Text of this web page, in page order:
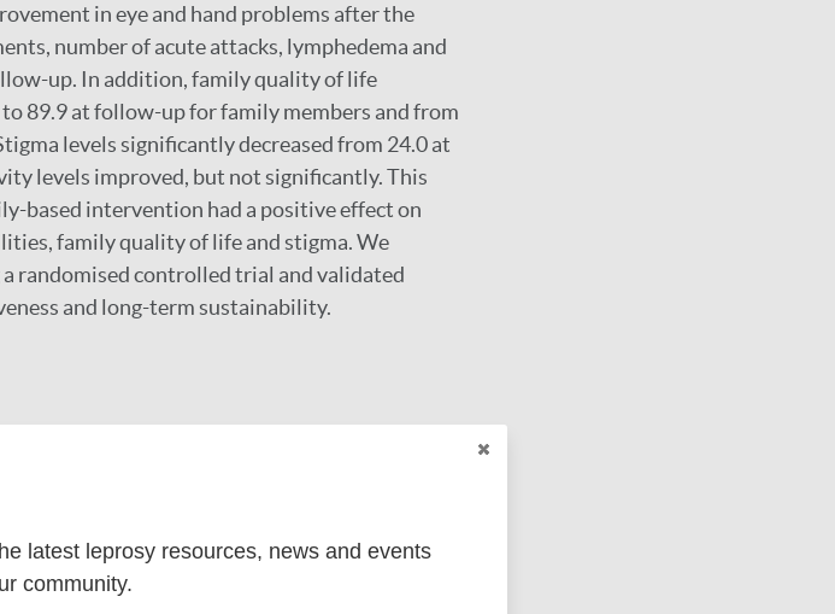
in eye and hand problems after the
number of acute attacks, lymphedema and
up. In addition, family quality of life
89.9 at follow-up for family members and from
levels significantly decreased from 24.0 at
levels improved, but not significantly. This
based intervention had a positive effect on
family quality of life and stigma. We
randomised controlled trial and validated
and long-term sustainability.
latest leprosy resources, news and events
community.